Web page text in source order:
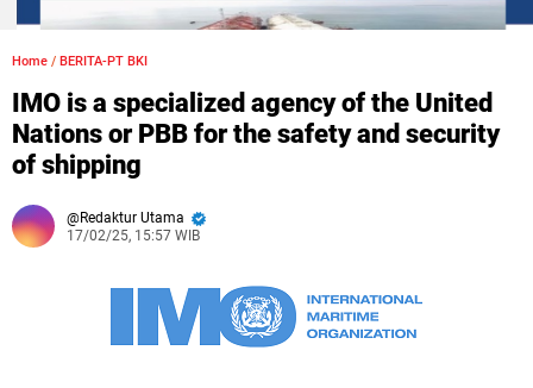
Home / BERITA-PT BKI
IMO is a specialized agency of the United
Nations or PBB for the safety and security
of shipping
Redaktur Utama
17/02/25, 15:57 WIB